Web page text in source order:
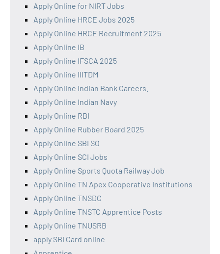
Apply Online for NIRT Jobs
Apply Online HRCE Jobs 2025
Apply Online HRCE Recruitment 2025
Apply Online IB
Apply Online IFSCA 2025
Apply Online IIITDM
Apply Online Indian Bank Careers.
Apply Online Indian Navy
Apply Online RBI
Apply Online Rubber Board 2025
Apply Online SBI SO
Apply Online SCI Jobs
Apply Online Sports Quota Railway Job
Apply Online TN Apex Cooperative Institutions
Apply Online TNSDC
Apply Online TNSTC Apprentice Posts
Apply Online TNUSRB
apply SBI Card online